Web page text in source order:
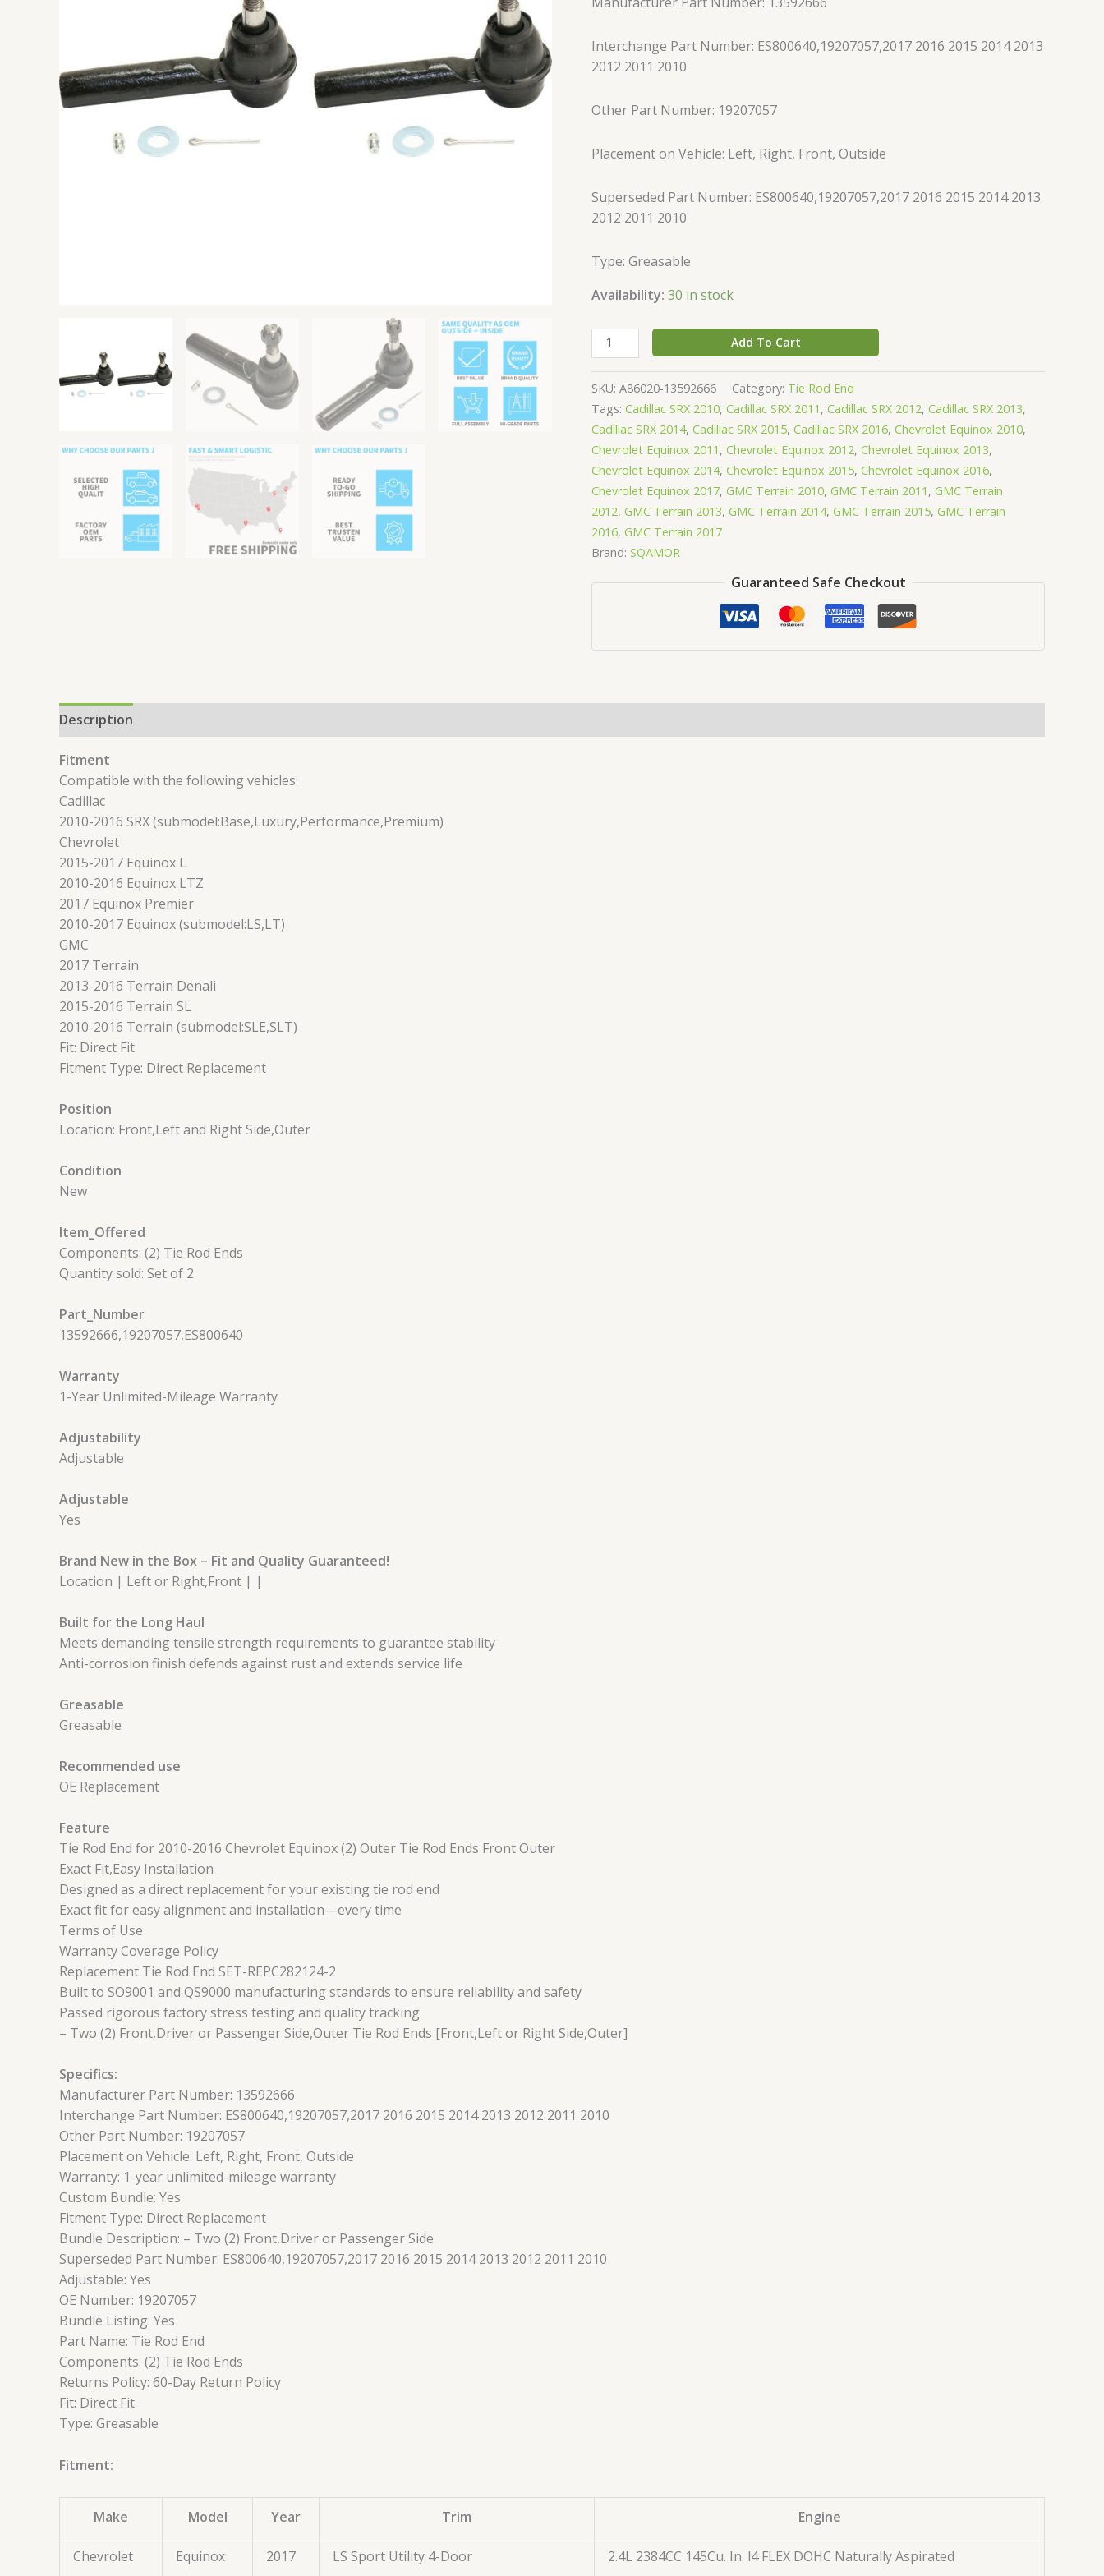
Interchange Part Number: ES800640,19207057,2017 2016 2015 2014 2013
2012 2011 2010
Other Part Number: 19207057
Placement on Vehicle: Left, Right, Front, Outside
Superseded Part Number: ES800640,19207057,2017 2016 2015 2014 2013
2012 2011 2010
Type: Greasable
Availability: 30 in stock
Tie
Ends
Front
quantity
Add To Cart
SKU: A86020-13592666 Category: Tie Rod End
Tags: Cadillac SRX 2010, Cadillac SRX 2011 , Cadillac SRX 2012, Cadillac SRX 2013,
Cadillac SRX 2014, Cadillac SRX 2015, Cadillac SRX 2016, Chevrolet Equinox 2010,
Chevrolet Equinox 2011 , Chevrolet Equinox 2012, Chevrolet Equinox 2013,
Chevrolet Equinox 2014, Chevrolet Equinox 2015, Chevrolet Equinox 2016,
Chevrolet Equinox 2017, GMC Terrain 2010, GMC Terrain 2011 , GMC Terrain
2012, GMC Terrain 2013, GMC Terrain 2014, GMC Terrain 2015, GMC Terrain
2016, GMC Terrain 2017
Brand: SQAMOR
Guaranteed Safe Checkout
Description
Fitment
Compatible with the following vehicles:
Cadillac
2010-2016 SRX (submodel:Base,Luxury,Performance,Premium)
Chevrolet
2015-2017 Equinox L
2010-2016 Equinox LTZ
2017 Equinox Premier
2010-2017 Equinox (submodel:LS,LT)
GMC
2017 Terrain
2013-2016 Terrain Denali
2015-2016 Terrain SL
2010-2016 Terrain (submodel:SLE,SLT)
Fit: Direct Fit
Fitment Type: Direct Replacement
Position
Location: Front,Left and Right Side,Outer
Condition
New
Item_Offered
Components: (2) Tie Rod Ends
Quantity sold: Set of 2
Part_Number
13592666,19207057,ES800640
Warranty
1-Year Unlimited-Mileage Warranty
Adjustability
Adjustable
Adjustable
Yes
Brand New in the Box – Fit and Quality Guaranteed!
Location | Left or Right,Front | |
Built for the Long Haul
Meets demanding tensile strength requirements to guarantee stability
Anti-corrosion finish defends against rust and extends service life
Greasable
Greasable
Recommended use
OE Replacement
Feature
Tie Rod End for 2010-2016 Chevrolet Equinox (2) Outer Tie Rod Ends Front Outer
Exact Fit,Easy Installation
Designed as a direct replacement for your existing tie rod end
Exact fit for easy alignment and installation—every time
Terms of Use
Warranty Coverage Policy
Replacement Tie Rod End SET-REPC282124-2
Built to SO9001 and QS9000 manufacturing standards to ensure reliability and safety
Passed rigorous factory stress testing and quality tracking
– Two (2) Front,Driver or Passenger Side,Outer Tie Rod Ends [Front,Left or Right Side,Outer]
Specifics:
Manufacturer Part Number: 13592666
Interchange Part Number: ES800640,19207057,2017 2016 2015 2014 2013 2012 2011 2010
Other Part Number: 19207057
Placement on Vehicle: Left, Right, Front, Outside
Warranty: 1-year unlimited-mileage warranty
Custom Bundle: Yes
Fitment Type: Direct Replacement
Bundle Description: – Two (2) Front,Driver or Passenger Side
Superseded Part Number: ES800640,19207057,2017 2016 2015 2014 2013 2012 2011 2010
Adjustable: Yes
OE Number: 19207057
Bundle Listing: Yes
Part Name: Tie Rod End
Components: (2) Tie Rod Ends
Returns Policy: 60-Day Return Policy
Fit: Direct Fit
Type: Greasable
Fitment:
Make Model Year Trim Engine
Chevrolet Equinox 2017 LS Sport Utility 4-Door 2.4L 2384CC 145Cu. In. l4 FLEX DOHC Naturally Aspirated